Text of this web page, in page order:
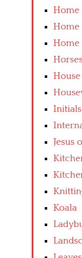
Home
Home
Jesus
Koala